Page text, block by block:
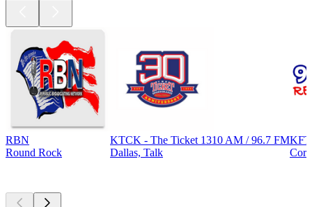
RBN
Round Rock
KTCK - The Ticket 1310 AM / 96.7 FM
Dallas, Talk